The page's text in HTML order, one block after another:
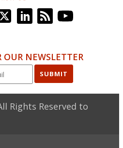
OUR NEWSLETTER
SUBMIT
Rights Reserved to